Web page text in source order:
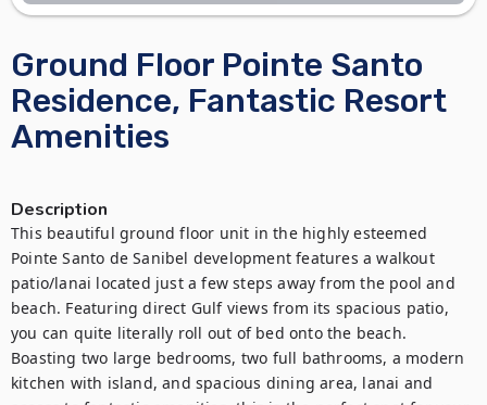
Ground Floor Pointe Santo
Residence, Fantastic Resort
Amenities
Description
This beautiful ground floor unit in the highly esteemed
Pointe Santo de Sanibel development features a walkout
patio/lanai located just a few steps away from the pool and
beach. Featuring direct Gulf views from its spacious patio,
you can quite literally roll out of bed onto the beach.
Boasting two large bedrooms, two full bathrooms, a modern
kitchen with island, and spacious dining area, lanai and